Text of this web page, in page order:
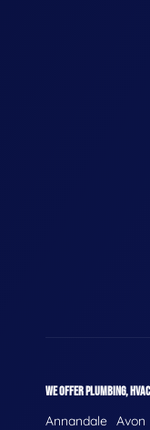
WE OFFER PLUMBING,
Annandale Avon